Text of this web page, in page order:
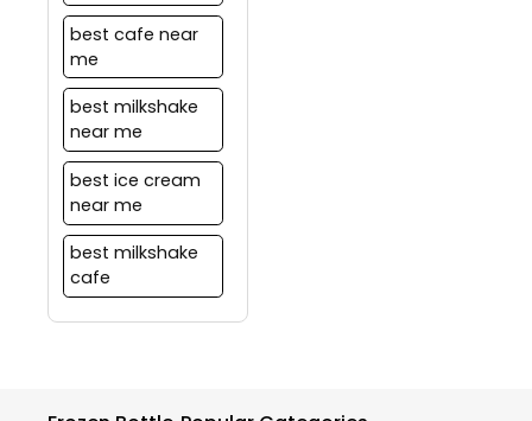
best cafe near
me
best milkshake
near me
best ice cream
near me
best milkshake
cafe